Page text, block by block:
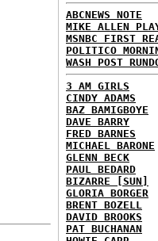
ABCNEWS NOTE
MIKE ALLEN
MSNBC FIRST
POLITICO
WASH POST
3 AM GIRLS
CINDY ADAMS
BAZ BAMIGBOYE
DAVE BARRY
FRED BARNES
MICHAEL BARONE
GLENN BECK
PAUL BEDARD
BIZARRE [SUN]
GLORIA BORGER
BRENT BOZELL
DAVID BROOKS
PAT BUCHANAN